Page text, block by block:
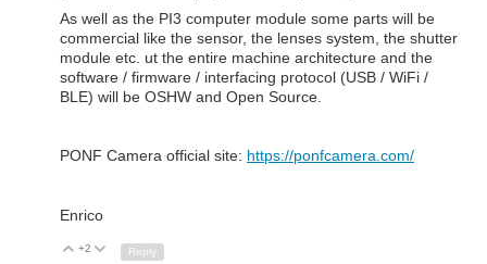
As well as the PI3 computer module some parts will be
commercial like the sensor, the lenses system, the shutter
module etc. ut the entire machine architecture and the
software / firmware / interfacing protocol (USB / WiFi /
BLE) will be OSHW and Open Source.
PONF Camera official site: https://ponfcamera.com/
Enrico
Up
+2 Down
Reply